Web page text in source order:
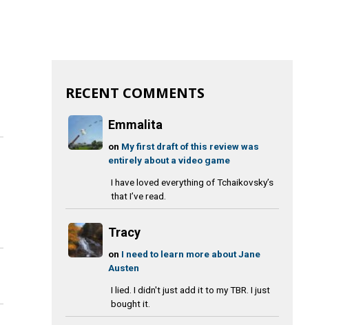
RECENT COMMENTS
Emmalita
on My first draft of this review was
entirely about a video game
I have loved everything of Tchaikovsky’s
that I’ve read.
Tracy
on I need to learn more about Jane
Austen
I lied. I didn't just add it to my TBR. I just
bought it.